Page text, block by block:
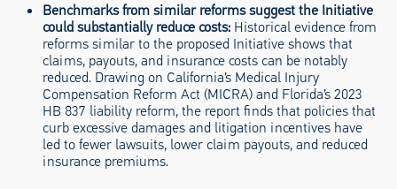
Benchmarks from similar reforms suggest the Initiative
could substantially reduce costs: Historical evidence from
reforms similar to the proposed Initiative shows that
claims, payouts, and insurance costs can be notably
reduced. Drawing on California’s Medical Injury
Compensation Reform Act (MICRA) and Florida’s 2023
HB 837 liability reform, the report finds that policies that
curb excessive damages and litigation incentives have
led to fewer lawsuits, lower claim payouts, and reduced
insurance premiums.